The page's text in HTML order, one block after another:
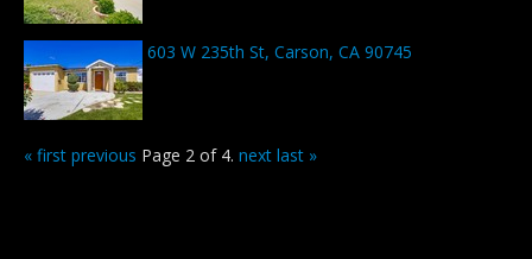
603 W 235th St, Carson, CA 90745
« first previous Page 2 of 4. next last »